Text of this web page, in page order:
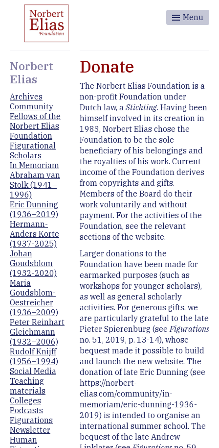
Menu
Norbert
Elias
Archives
Community
Fellows of the
Norbert Elias
Foundation
Figurational
Scholars
In Memoriam
Abraham van
Stolk (1941–
1996)
Eric Dunning
(1936–2019)
Hermann-
Anders Korte
(1937-2025)
Johan
Goudsblom
(1932-2020)
Maria
Goudsblom-
Oestreicher
(1936–2009)
Peter Reinhart
Gleichmann
(1932–2006)
Rudolf Knijff
(1956–1994)
Social Media
Teaching
materials
Colleges
Podcasts
Figurations
Newsletter
Human
Donate
The Norbert Elias Foundation is a
non-profit Foundation under
Dutch law, a Stichting. Having been
himself involved in its creation in
1983, Norbert Elias chose the
Foundation to be the sole
beneficiary of his belongings and
the royalties of his work. Current
income of the Foundation derives
from copyrights and gifts.
Members of the Board do their
work voluntarily and without
payment. For the activities of the
Foundation, see the relevant
sections of the website.
Larger donations to the
Foundation have been made for
earmarked purposes (such as
workshops for younger scholars),
as well as general scholarly
activities. For generous gifts, we
are particularly grateful to the late
Pieter Spierenburg (see Figurations
no. 51, 2019, p. 13-14), whose
bequest made it possible to build
and launch the new website. The
donation of late Eric Dunning (see
https://norbert-
elias.com/community/in-
memoriam/eric-dunning-1936-
2019) is intended to organise an
international summer school. The
bequest of the late Andrew